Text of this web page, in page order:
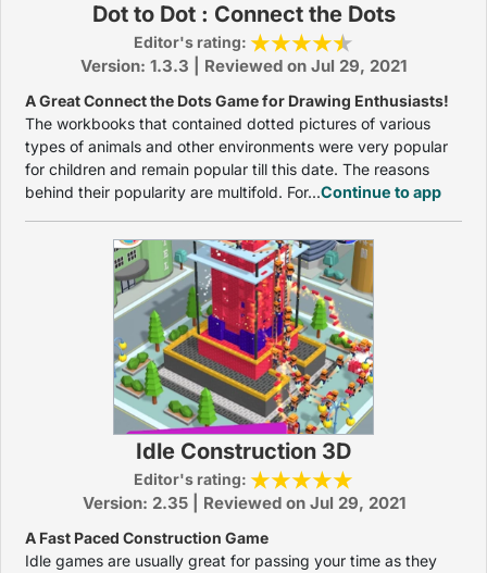
Dot to Dot : Connect the Dots
Editor's rating:
Version: 1.3.3 | Reviewed on Jul 29, 2021
A Great Connect the Dots Game for Drawing Enthusiasts!
The workbooks that contained dotted pictures of various
types of animals and other environments were very popular
for children and remain popular till this date. The reasons
behind their popularity are multifold. For...Continue to app
Idle Construction 3D
Editor's rating:
Version: 2.35 | Reviewed on Jul 29, 2021
A Fast Paced Construction Game
Idle games are usually great for passing your time as they